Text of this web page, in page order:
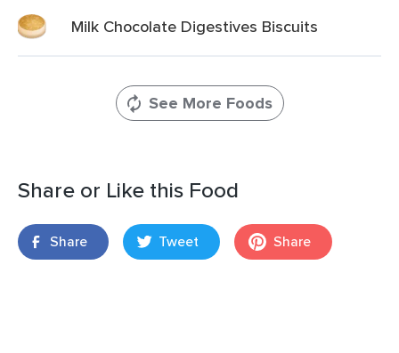
Milk Chocolate Digestives Biscuits
See More Foods
Share or Like this Food
Share Tweet Share